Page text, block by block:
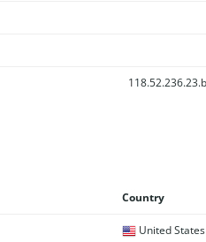
Country
United States